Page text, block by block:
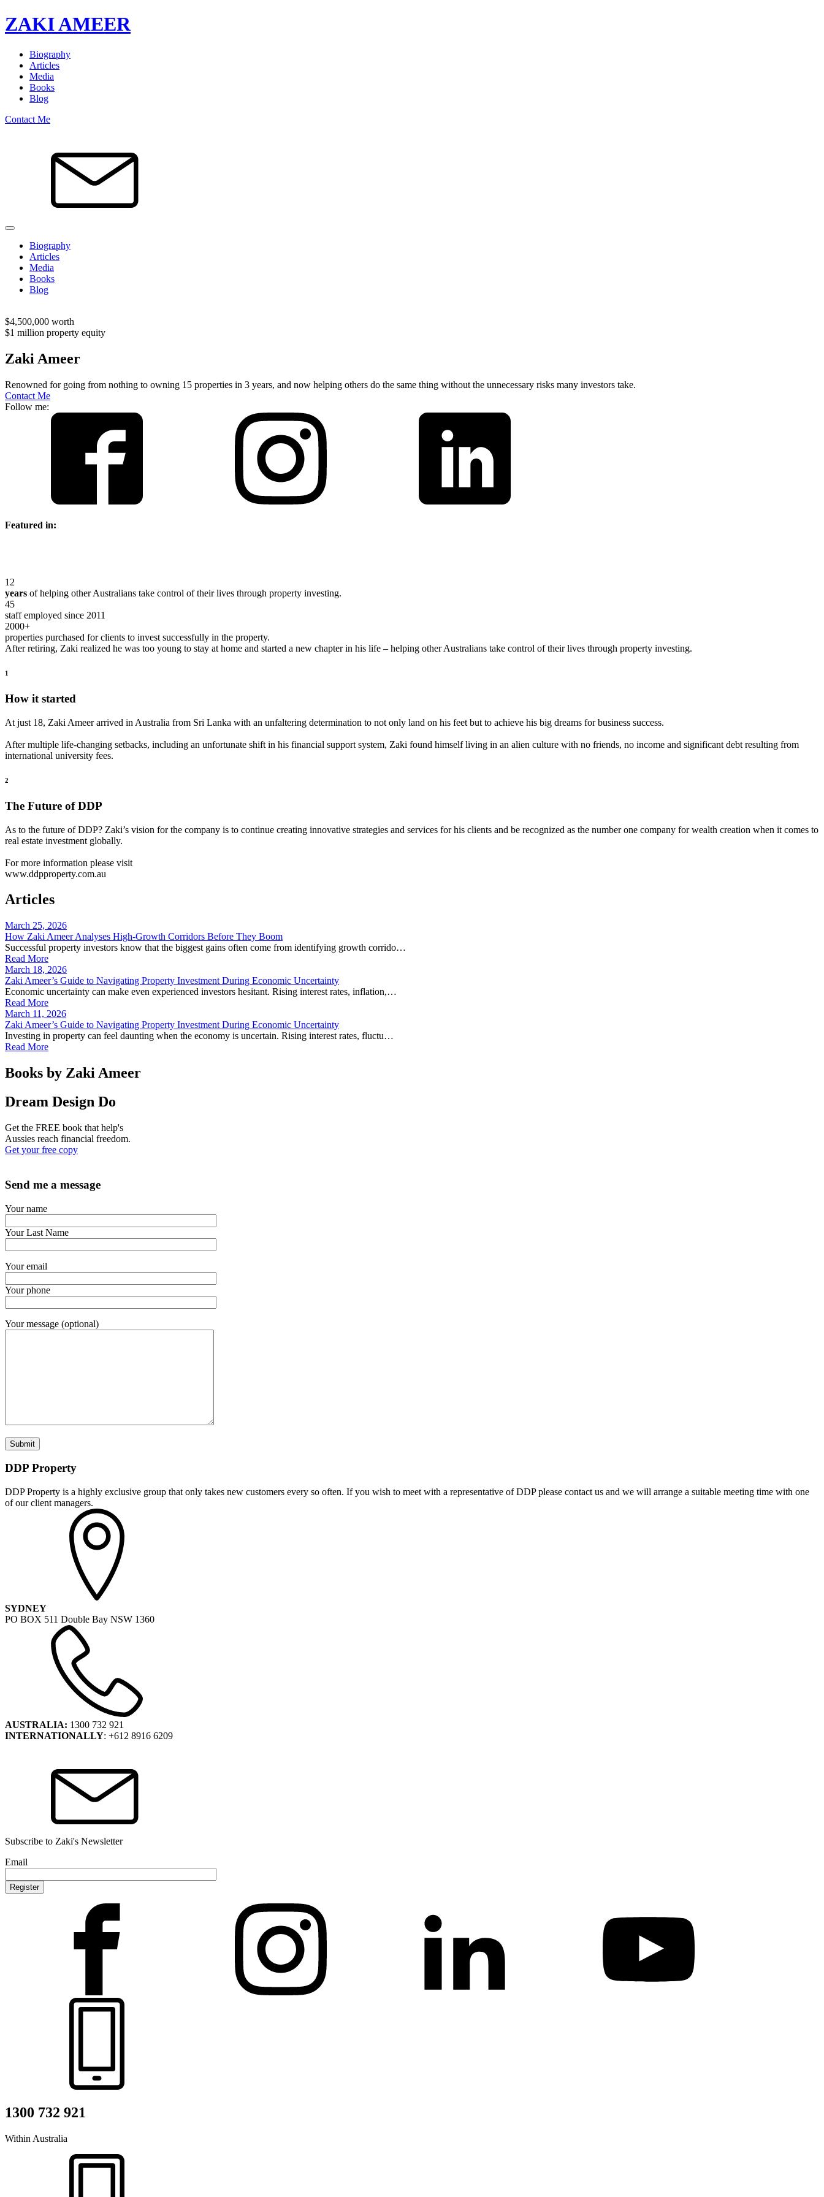
ZAKI AMEER
Biography
Articles
Media
Books
Blog
Contact Me
Biography
Articles
Media
Books
Blog
$4,500,000 worth
$1 million property equity
Zaki Ameer
Renowned for going from nothing to owning 15 properties in 3 years, and now helping others do the same thing without the unnecessary risks many investors take.
Contact Me
Follow me:
Featured in:
12
years of helping other Australians take control of their lives through property investing.
45
staffemployed since 2011
2000+
properties purchased for clients to invest successfully in the property.
After retiring, Zaki realized he was too young to stay at home and started a new chapter in his life – helping other Australians take control of their lives through property investing.
1
How it started
At just 18, Zaki Ameer arrived in Australia from Sri Lanka with an unfaltering determination to not only land on his feet but to achieve his big dreams for business success.
After multiple life-changing setbacks, including an unfortunate shift in his financial support system, Zaki found himself living in an alien culture with no friends, no income and significant debt resulting from
international university fees.
2
The Future of DDP
As to the future of DDP? Zaki’s vision for the company is to continue creating innovative strategies and services for his clients and be recognized as the number one company for wealth creation when it comes to
real estate investment globally.
For more information please visit
www.ddpproperty.com.au
Articles
March 25, 2026
How Zaki Ameer Analyses High-Growth Corridors Before They Boom
Successful property investors know that the biggest gains often come from identifying growth corrido…
Read More
March 18, 2026
Zaki Ameer’s Guide to Navigating Property Investment During Economic Uncertainty
Economic uncertainty can make even experienced investors hesitant. Rising interest rates, inflation,…
Read More
March 11, 2026
Zaki Ameer’s Guide to Navigating Property Investment During Economic Uncertainty
Investing in property can feel daunting when the economy is uncertain. Rising interest rates, fluctu…
Read More
Books by Zaki Ameer
Dream Design Do
Get the FREE book that help's
Aussies reach financial freedom.
Get your free copy
Send me a message
Your name
Your Last Name
Your email
Your phone
Your message (optional)
DDP Property
DDP Property is a highly exclusive group that only takes new customers every so often. If you wish to meet with a representative of DDP please contact us and we will arrange a suitable meeting time with one
of our client managers.
SYDNEY
PO BOX 511 Double Bay NSW 1360
AUSTRALIA: 1300 732 921
INTERNATIONALLY: +612 8916 6209
Subscribe to Zaki's Newsletter
Email
1300 732 921
Within Australia